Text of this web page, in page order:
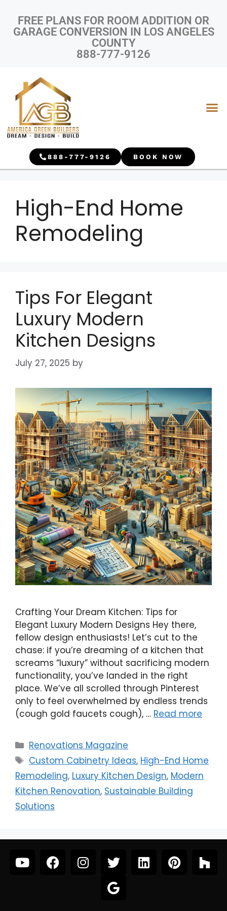
FREE PLANS FOR ROOM ADDITION OR
GARAGE CONVERSION IN LOS ANGELES
COUNTY
888-777-9126
888-777-9126 BOOK NOW
High-End Home
Remodeling
Tips For Elegant
Luxury Modern
Kitchen Designs
July 27, 2025 by
Crafting Your Dream Kitchen: Tips for
Elegant Luxury Modern Designs Hey there,
fellow design enthusiasts! Let’s cut to the
chase: if you’re dreaming of a kitchen that
screams “luxury” without sacrificing modern
functionality, you’ve landed in the right
place. We’ve all scrolled through Pinterest
only to feel overwhelmed by endless trends
(cough gold faucets cough), … Read more
Renovations Magazine
Custom Cabinetry Ideas, High-End Home
Remodeling, Luxury Kitchen Design, Modern
Kitchen Renovation, Sustainable Building
Solutions